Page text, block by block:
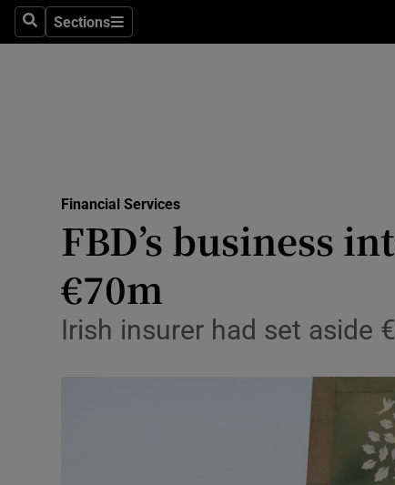
SearchSections
Sections
Media
Motors
Listen
Financial Services
FBD’s business
€70m
Irish insurer had set